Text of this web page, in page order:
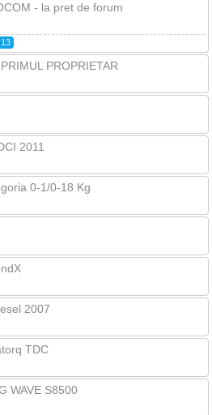
- la pret de forum
13
PROPRIETAR
2011
0-1/0-18 Kg
2007
TDC
WAVE S8500